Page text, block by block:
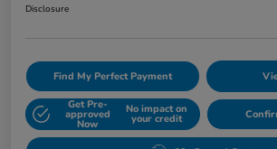
Disclosure
Find My Perfect Payment
Get Pre-
approved
Now
No impact on
your credit